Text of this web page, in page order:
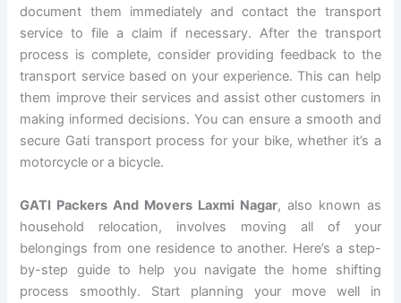
document them immediately and contact the transport
service to file a claim if necessary. After the transport
process is complete, consider providing feedback to the
transport service based on your experience. This can help
them improve their services and assist other customers in
making informed decisions. You can ensure a smooth and
secure Gati transport process for your bike, whether it’s a
motorcycle or a bicycle.
GATI Packers And Movers Laxmi Nagar, also known as
household relocation, involves moving all of your
belongings from one residence to another. Here’s a step-
by-step guide to help you navigate the home shifting
process smoothly. Start planning your move well in